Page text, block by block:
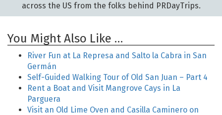
across the US from the folks behind PRDayTrips.
You Might Also Like …
River Fun at La Represa and Salto la Cabra in San
Germán
Self-Guided Walking Tour of Old San Juan – Part 4
Rent a Boat and Visit Mangrove Cays in La
Parguera
Visit an Old Lime Oven and Casilla Caminero on